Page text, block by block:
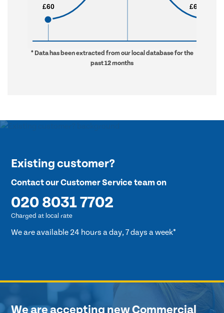
£60
£60 £6,660
£6,660
* Data has been extracted from our local database for the
past 12 months
Existing customer?
Contact our Customer Service team on
020 8031 7702
Charged at local rate
We are available 24 hours a day, 7 days a week*
We are accepting new Commercial